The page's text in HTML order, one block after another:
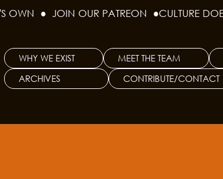
OWN  ●  JOIN OUR PATREON  ●
WHY WE EXIST MEET THE TEAM
ARCHIVES
CONTRIBUTE/CONTACT